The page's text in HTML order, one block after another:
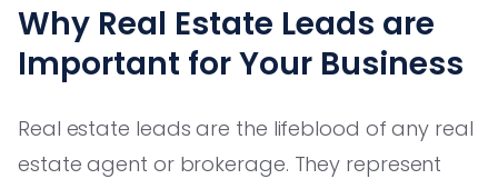
Why Real Estate Leads are
Important for Your Business
Real estate leads are the lifeblood of any real
estate agent or brokerage. They represent